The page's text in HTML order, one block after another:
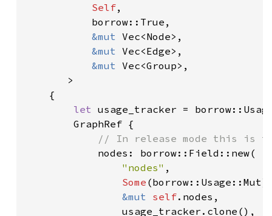
Self,
           borrow::True,
&mut Vec<Node>,
&mut Vec<Edge>,
&mut Vec<Group>,
       >
    {
let usage_tracker =
        GraphRef {
// In release mode this is
nodes: borrow::Field::new(
"nodes" ,
Some
&mut self.nodes,
                usage_tracker.clone(),